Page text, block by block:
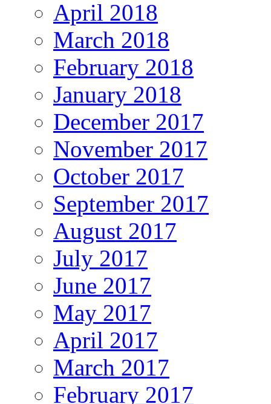
April 2018
March 2018
February 2018
January 2018
December 2017
November 2017
October 2017
September 2017
August 2017
July 2017
June 2017
May 2017
April 2017
March 2017
February 2017